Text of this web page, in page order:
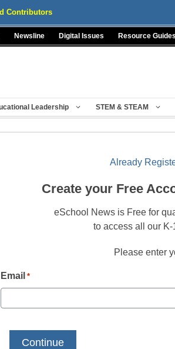
Contributors
Newsline Digital Issues Resource Guides
Leadership STEM & STEAM
Already
Create your Free
eSchool News is Free for
to access all our
Please enter
Email *